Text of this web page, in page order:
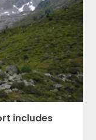
includes